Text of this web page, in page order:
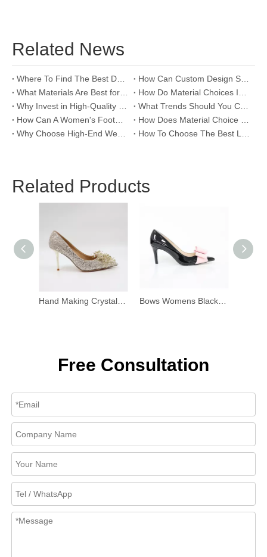
Related News
Where To Find The Best Deals on Wholesale Thong Sandals?
How Can Custom Design Services Transform Women Footwear Collections?
What Materials Are Best for High-End Wholesale Women High Heels?
How Do Material Choices Impact The Quality of Wholesale Thigh High Boots?
Why Invest in High-Quality Wholesale Fashion Sandals?
What Trends Should You Consider When Sourcing High-End Women's Shoes Wholesale?
How Can A Women's Footwear Factory Help Scale Your Shoe Brand To Success?
How Does Material Choice Impact The Quality of Women’s Shoes?
Why Choose High-End Wedding Shoes for Your Special Day?
How To Choose The Best Leather Lady Shoes Manufacturer for Your Brand?
Related Products
Hand Making Crystal Flower Stiletto Bows Womens Black Patent Heels
Free Consultation